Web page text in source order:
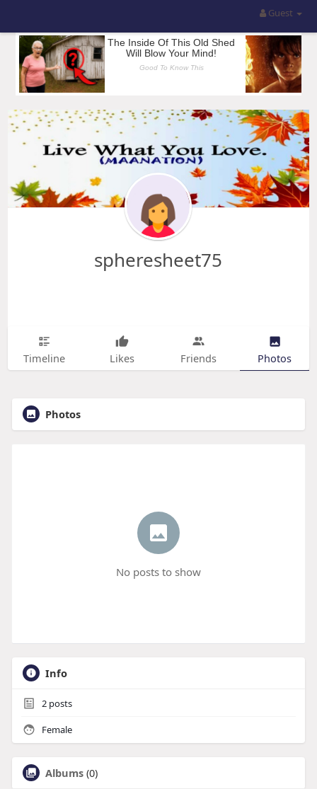
Guest
spheresheet75
Timeline Likes Friends Photos
Photos
No posts to show
Info
2posts
Female
Albums (0)